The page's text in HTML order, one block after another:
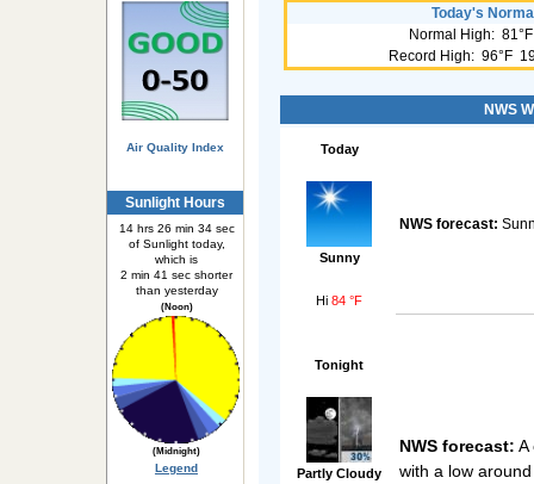
Air Quality Index
Sunlight Hours
14 hrs 26 min 34 sec
of Sunlight today,
which is
2 min 41 sec shorter
than yesterday
(Noon)
(Midnight)
Legend
Today's
Normal High: 81°F
Record High: 96°F
NWS
Today
Sunny
Hi 84 °F
NWS forecast:
Tonight
Partly Cloudy
NWS forecast: A
with a low